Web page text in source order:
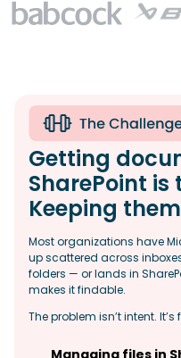
Getting
SharePoint
Keeping
Most organizations have
up scattered across
folders — or lands in
makes it findable.
The problem isn’t intent. It’s